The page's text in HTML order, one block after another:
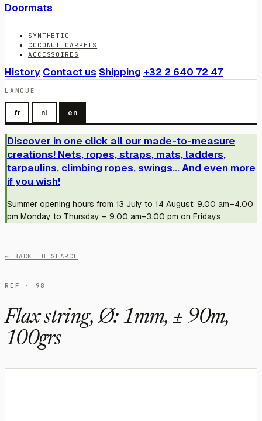
Doormats
SYNTHETIC
COCONUT CARPETS
ACCESSOIRES
History Contact us Shipping +32 2 640 72 47
LANGUE
fr nl en
Discover in one click all our made-to-measure
creations! Nets, ropes, straps, mats, ladders,
tarpaulins, climbing ropes, swings... And even more
if you wish!
Summer opening hours from 13 July to 14 August: 9.00 am–4.00
pm Monday to Thursday – 9.00 am–3.00 pm on Fridays
← BACK TO SEARCH
RÉF · 98
Flax string, Ø: 1mm, ± 90m,
100grs